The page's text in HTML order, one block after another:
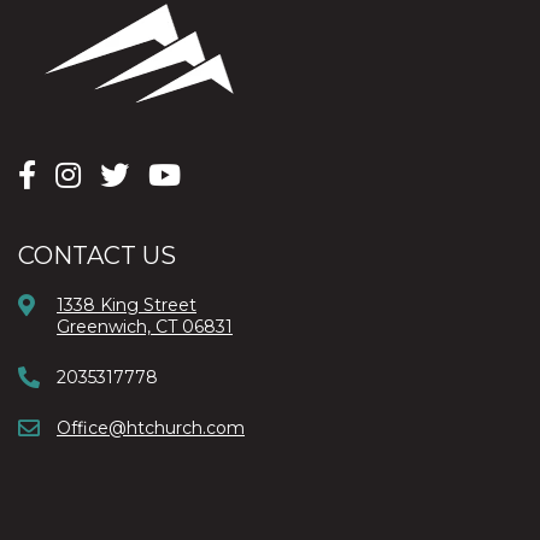
CONTACT US
1338 King Street
Greenwich, CT 06831
2035317778
Office@htchurch.com